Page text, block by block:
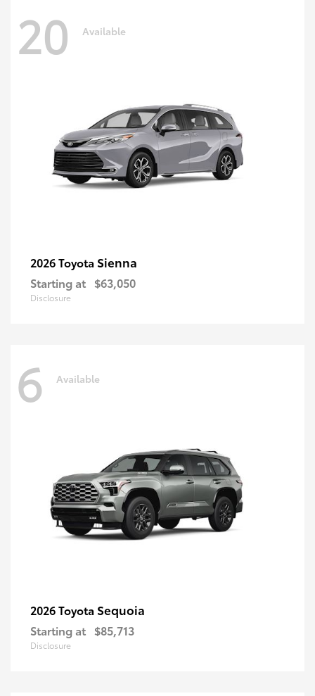
20 Available
2026 Toyota Sienna
Starting at $63,050
Disclosure
6 Available
2026 Toyota Sequoia
Starting at $85,713
Disclosure